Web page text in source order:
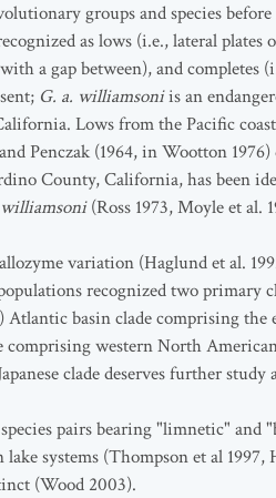
groups and species
as lows (i.e., lateral
a gap between), and completes
G. a. williamsoniis an
Lows from the Pacific
Penczak (1964, in Wootton
County, California, has been
(Ross 1973, Moyle et al.
variation (Haglund et al.
recognized two primary
Atlantic basin clade comprising the
comprising western North
clade deserves further
pairs bearing "limnetic"
systems (Thompson et al
(Wood 2003).